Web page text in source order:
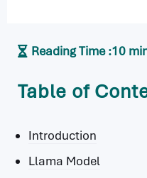
Reading Time :10
Table of
Introduction
Llama Model